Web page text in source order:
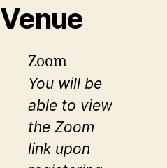
Venue
Zoom
You will be
able to view
the Zoom
link upon